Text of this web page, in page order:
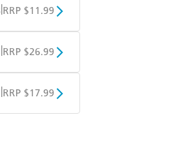
RRP $11.99
Play
RRP $26.99
FM
RRP $17.99